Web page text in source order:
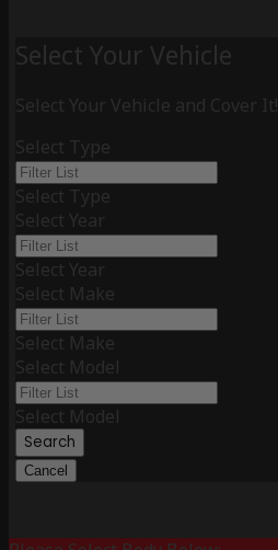
Select Your Vehicle
Select Your Vehicle and Cover It!
Select Type
Select Type
Select Year
Select Year
Select Make
Select Make
Select Model
Select Model
Search
Cancel